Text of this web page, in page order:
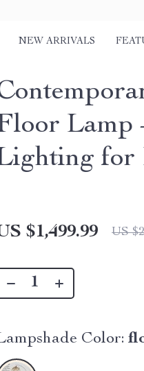
NEW ARRIVALS
Lamp
for
$1,499.99 US
Color: